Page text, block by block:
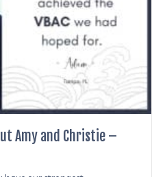
Amy and Christie –